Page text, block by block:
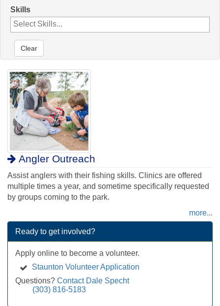
Skills
Clear
Angler Outreach
Assist anglers with their fishing skills. Clinics are offered
multiple times a year, and sometime specifically requested
by groups coming to the park.
more...
Ready to get involved?
Apply online to become a volunteer.
Staunton Volunteer Application
Questions? Contact Dale Specht
(303) 816-5183